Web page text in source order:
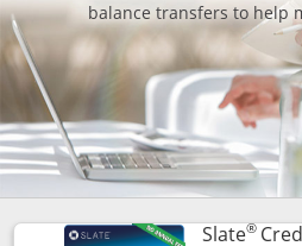
balance transfers to help
Slate®